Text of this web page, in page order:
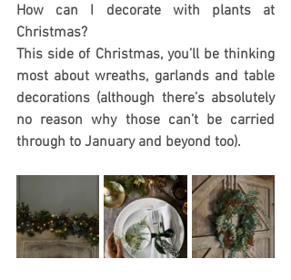
How can I decorate with plants at
Christmas?
This side of Christmas, you’ll be thinking
most about wreaths, garlands and table
decorations (although there’s absolutely
no reason why those can’t be carried
through to January and beyond too).